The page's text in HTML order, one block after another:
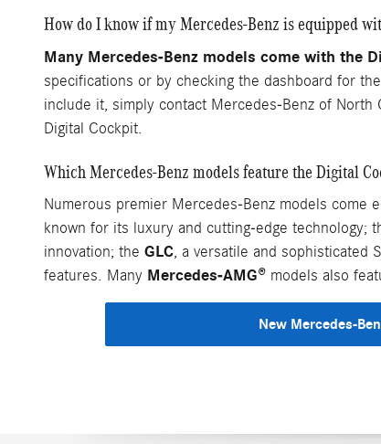
How do I know if my Mercedes-Benz is equipped
Many Mercedes-Benz models come with the
specifications or by checking the dashboard for
include it, simply contact Mercedes-Benz of
Digital Cockpit.
Which Mercedes-Benz models feature the Digital
Numerous premier Mercedes-Benz models come
known for its luxury and cutting-edge technology;
innovation; the GLC, a versatile and sophisticated
features. Many Mercedes-AMG® models also
New Mercedes-